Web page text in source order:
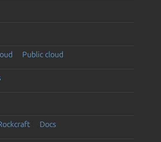
Public cloud
Docs